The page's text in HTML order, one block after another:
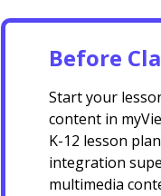
Before
Start your
content in
K-12 lesson
integration
multimedia